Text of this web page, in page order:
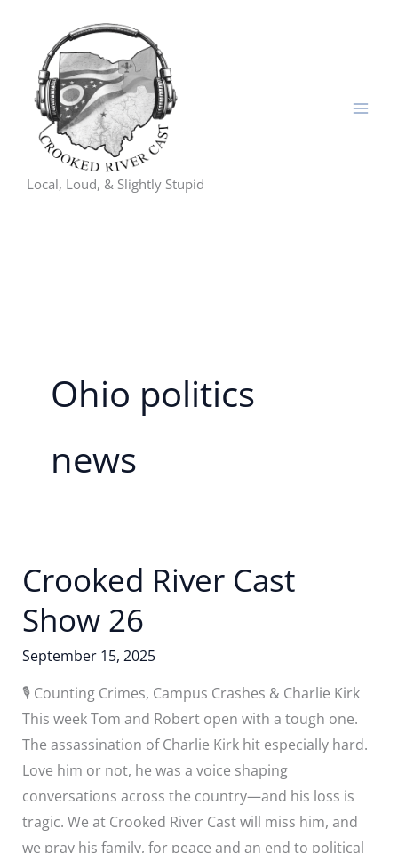
content
Local, Loud, & Slightly Stupid
Ohio politics
news
Crooked River Cast
Show 26
September 15, 2025
🎙️ Counting Crimes, Campus Crashes & Charlie Kirk
This week Tom and Robert open with a tough one.
The assassination of Charlie Kirk hit especially hard.
Love him or not, he was a voice shaping
conversations across the country—and his loss is
tragic. We at Crooked River Cast will miss him, and
we pray his family, for peace and an end to political